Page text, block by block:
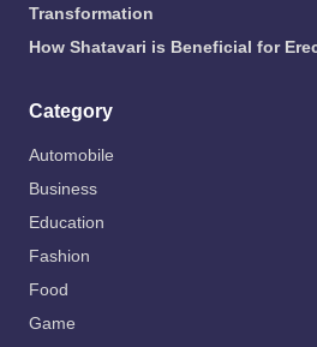
Transformation
How Shatavari is Beneficial for
Category
Automobile
Business
Education
Fashion
Food
Game